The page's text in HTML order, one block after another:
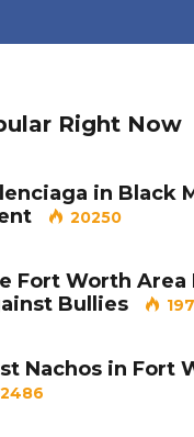
Right Now
in Black
20250
Fort Worth Area
Bullies
Nachos in Fort